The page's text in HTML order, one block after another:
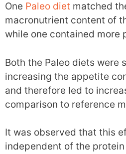
One Paleo diet matched
macronutrient content of
while one contained more
Both the Paleo diets were
increasing the appetite
and therefore led to
comparison to reference
It was observed that this
independent of the